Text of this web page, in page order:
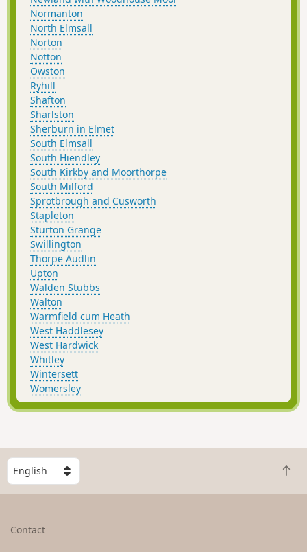
Normanton
North Elmsall
Norton
Notton
Owston
Ryhill
Shafton
Sharlston
Sherburn in Elmet
South Elmsall
South Hiendley
South Kirkby and Moorthorpe
South Milford
Sprotbrough and Cusworth
Stapleton
Sturton Grange
Swillington
Thorpe Audlin
Upton
Walden Stubbs
Walton
Warmfield cum Heath
West Haddlesey
West Hardwick
Whitley
Wintersett
Womersley
S
e
l
B
a
Contact